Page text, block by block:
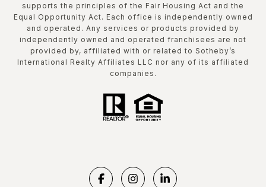
supports the principles of the Fair Housing Act and the
Equal Opportunity Act. Each office is independently owned
and operated. Any services or products provided by
independently owned and operated franchisees are not
provided by, affiliated with or related to Sotheby’s
International Realty Affiliates LLC nor any of its affiliated
companies.